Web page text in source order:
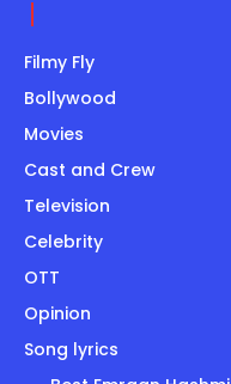
Filmy Fly
Bollywood
Movies
Cast and Crew
Television
Celebrity
OTT
Opinion
Song lyrics